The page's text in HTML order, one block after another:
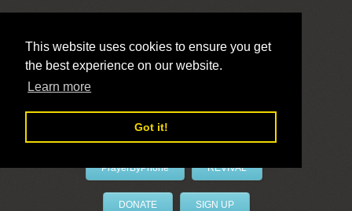
This website uses cookies to ensure you get
the best experience on our website.
Learn more
Got it!
LivePrayer
PrayerByPhone REVIVAL
DONATE SIGN UP